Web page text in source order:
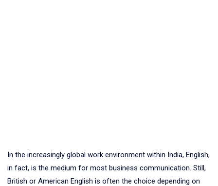
In the increasingly global work environment within India, English,
in fact, is the medium for most business communication. Still,
British or American English is often the choice depending on